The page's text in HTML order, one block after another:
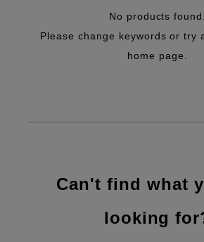
No products found.
Please change keywords or try
home page.
Can't find what
looking